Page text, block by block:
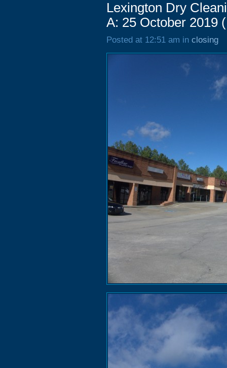
Lexington Dry
A: 25 October 2019
Posted at 12:51 am in closing